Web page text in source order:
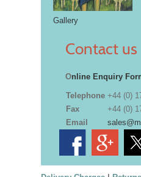
Gallery
Contact us
Online Enquiry
Telephone +44 (0)
Fax
+44 (0)
Email